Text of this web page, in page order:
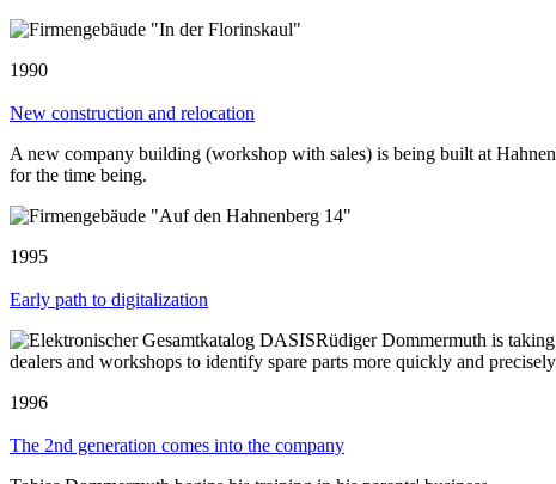
1990
New construction and relocation
A new company building (workshop with sales) is being built at
for the time being.
1995
Early path to digitalization
Rüdiger Dommermuth is
dealers and workshops to identify spare parts more quickly and
1996
The 2nd generation comes into the company